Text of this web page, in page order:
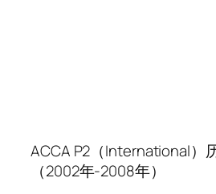
ACCA P2（International）
（2002年-2008年）